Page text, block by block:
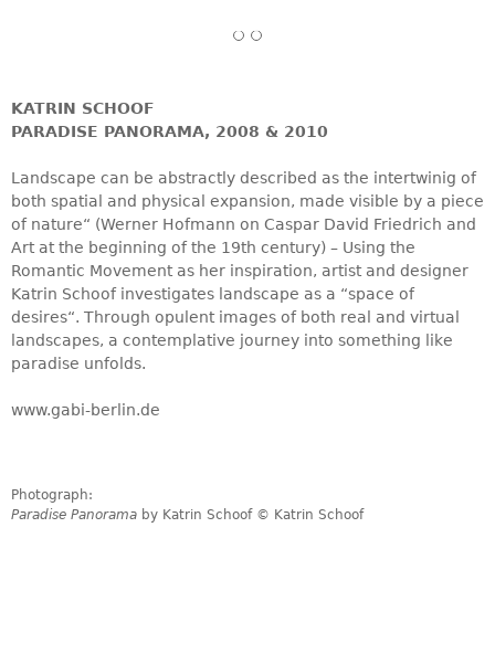
KATRIN SCHOOF
PARADISE PANORAMA, 2008 & 2010
Landscape can be abstractly described as the intertwinig of
both spatial and physical expansion, made visible by a piece
of nature“ (Werner Hofmann on Caspar David Friedrich and
Art at the beginning of the 19th century) – Using the
Romantic Movement as her inspiration, artist and designer
Katrin Schoof investigates landscape as a “space of
desires“. Through opulent images of both real and virtual
landscapes, a contemplative journey into something like
paradise unfolds.
www.gabi-berlin.de
Photograph:
Paradise Panorama by Katrin Schoof © Katrin Schoof